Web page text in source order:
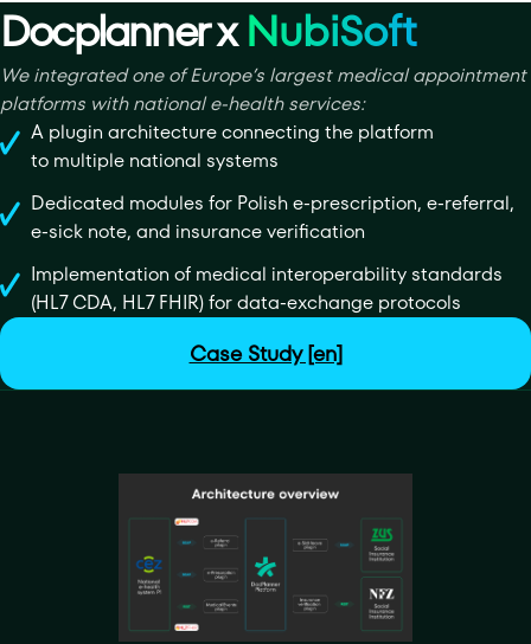
Docplanner xNubiSoft
We integrated one of Europe’s largest medical appointment
platforms with national e-health services:
A plugin architecture connecting the platform
to multiple national systems
Dedicated modules for Polish e-prescription, e-referral,
e-sick note, and insurance verification
Implementation of medical interoperability standards
(HL7 CDA, HL7 FHIR) for data-exchange protocols
Case Study [en]